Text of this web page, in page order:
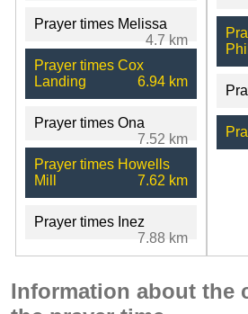
Prayer times Melissa
4.7 km
Prayer times Cox
Landing
6.94 km
Prayer times Ona
7.52 km
Prayer times Howells
Mill
7.62 km
Prayer times Inez
7.88 km
Information about the